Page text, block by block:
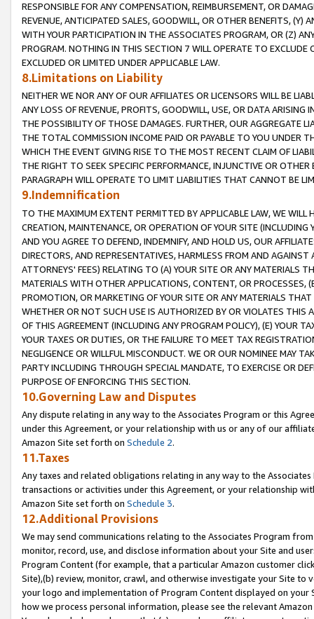
RESPONSIBLE FOR ANY COMPENSATION, REIMBURSEMENT, OR
REVENUE, ANTICIPATED SALES, GOODWILL, OR OTHER BENEFITS,
WITH YOUR PARTICIPATION IN THE ASSOCIATES PROGRAM, OR (Z)
PROGRAM. NOTHING IN THIS SECTION 7 WILL OPERATE TO
EXCLUDED OR LIMITED UNDER APPLICABLE LAW.
8.Limitations on Liability
NEITHER WE NOR ANY OF OUR AFFILIATES OR LICENSORS WILL BE
ANY LOSS OF REVENUE, PROFITS, GOODWILL, USE, OR DATA ARISING
THE POSSIBILITY OF THOSE DAMAGES. FURTHER, OUR AGGREGATE
THE TOTAL COMMISSION INCOME PAID OR PAYABLE TO YOU UNDER
WHICH THE EVENT GIVING RISE TO THE MOST RECENT CLAIM OF
THE RIGHT TO SEEK SPECIFIC PERFORMANCE, INJUNCTIVE OR
PARAGRAPH WILL OPERATE TO LIMIT LIABILITIES THAT CANNOT BE
9.Indemnification
TO THE MAXIMUM EXTENT PERMITTED BY APPLICABLE LAW, WE WILL
CREATION, MAINTENANCE, OR OPERATION OF YOUR SITE (INCLUDING
AND YOU AGREE TO DEFEND, INDEMNIFY, AND HOLD US, OUR
DIRECTORS, AND REPRESENTATIVES, HARMLESS FROM AND
ATTORNEYS' FEES) RELATING TO (A) YOUR SITE OR ANY MATERIALS
MATERIALS WITH OTHER APPLICATIONS, CONTENT, OR PROCESSES,
PROMOTION, OR MARKETING OF YOUR SITE OR ANY MATERIALS
WHETHER OR NOT SUCH USE IS AUTHORIZED BY OR VIOLATES THIS
OF THIS AGREEMENT (INCLUDING ANY PROGRAM POLICY), (E) YOUR
YOUR TAXES OR DUTIES, OR THE FAILURE TO MEET TAX
NEGLIGENCE OR WILLFUL MISCONDUCT. WE OR OUR NOMINEE MAY
PARTY INCLUDING THROUGH SPECIAL MANDATE, TO EXERCISE OR
PURPOSE OF ENFORCING THIS SECTION.
10.Governing Law and Disputes
Any dispute relating in any way to the Associates Program or this
under this Agreement, or your relationship with us or any of our
Amazon Site set forth on Schedule 2.
11.Taxes
Any taxes and related obligations relating in any way to the
transactions or activities under this Agreement, or your relationship
Amazon Site set forth on Schedule 3.
12.Additional Provisions
We may send communications relating to the Associates Program
monitor, record, use, and disclose information about your Site and
Program Content (for example, that a particular Amazon customer
Site),(b) review, monitor, crawl, and otherwise investigate your Site
your logo and implementation of Program Content displayed on
how we process personal information, please see the relevant